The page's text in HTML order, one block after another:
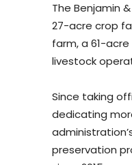
The Benjamin
27-acre crop
farm, a 61-
livestock
Since taking
dedicating
preservation